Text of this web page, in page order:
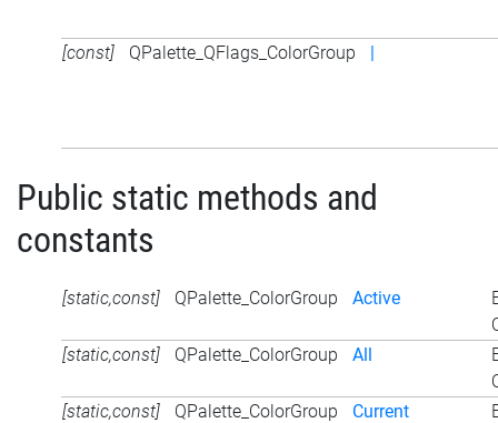
[const] QPalette_QFlags_ColorGroup |
Public static methods and
constants
[static,const] QPalette_ColorGroup Active
[static,const]
QPalette_ColorGroup All
[static,const]
QPalette_ColorGroup Current